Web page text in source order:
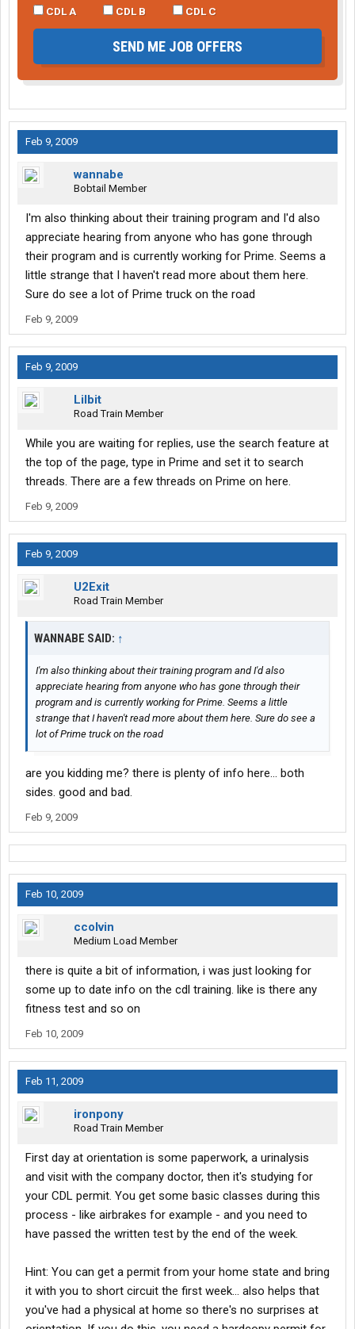
CDL A
CDL B CDL C
SEND ME JOB OFFERS
Feb 9, 2009
wannabe
Bobtail Member
I'm also thinking about their training program and I'd also
appreciate hearing from anyone who has gone through
their program and is currently working for Prime. Seems a
little strange that I haven't read more about them here.
Sure do see a lot of Prime truck on the road
Feb 9, 2009
Feb 9, 2009
Lilbit
Road Train Member
While you are waiting for replies, use the search feature at
the top of the page, type in Prime and set it to search
threads. There are a few threads on Prime on here.
Feb 9, 2009
Feb 9, 2009
U2Exit
Road Train Member
WANNABE SAID: ↑
I'm also thinking about their training program and I'd also
appreciate hearing from anyone who has gone through their
program and is currently working for Prime. Seems a little
strange that I haven't read more about them here. Sure do see a
lot of Prime truck on the road
are you kidding me? there is plenty of info here... both
sides. good and bad.
Feb 9, 2009
Feb 10, 2009
ccolvin
Medium Load Member
there is quite a bit of information, i was just looking for
some up to date info on the cdl training. like is there any
fitness test and so on
Feb 10, 2009
Feb 11, 2009
ironpony
Road Train Member
First day at orientation is some paperwork, a urinalysis
and visit with the company doctor, then it's studying for
your CDL permit. You get some basic classes during this
process - like airbrakes for example - and you need to
have passed the written test by the end of the week.
Hint: You can get a permit from your home state and bring
it with you to short circuit the first week... also helps that
you've had a physical at home so there's no surprises at